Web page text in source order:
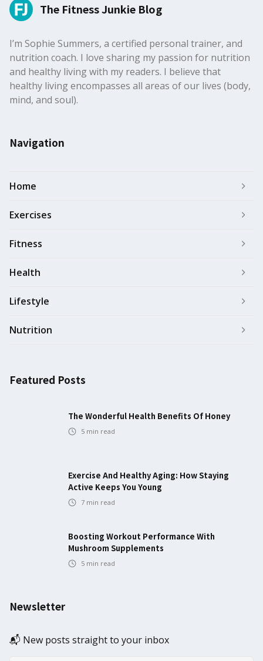
The Fitness Junkie Blog
I’m Sophie Summers, a certified personal trainer, and
nutrition coach. I love sharing my passion for nutrition
and healthy living with my readers. I believe that
healthy living encompasses all areas of our lives (body,
mind, and soul).
Navigation
Home
Exercises
Fitness
Health
Lifestyle
Nutrition
Featured Posts
The Wonderful Health Benefits Of Honey
5 min read
Exercise And Healthy Aging: How Staying
Active Keeps You Young
7 min read
Boosting Workout Performance With
Mushroom Supplements
5 min read
Newsletter
📬 New posts straight to your inbox